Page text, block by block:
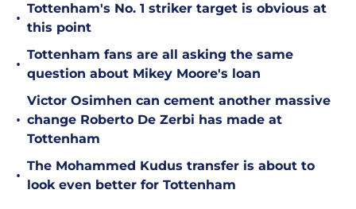
•
Tottenham's No. 1 striker target is obvious at
this point
•
Tottenham fans are all asking the same
question about Mikey Moore's loan
•
Victor Osimhen can cement another massive
change Roberto De Zerbi has made at
Tottenham
•
The Mohammed Kudus transfer is about to
look even better for Tottenham